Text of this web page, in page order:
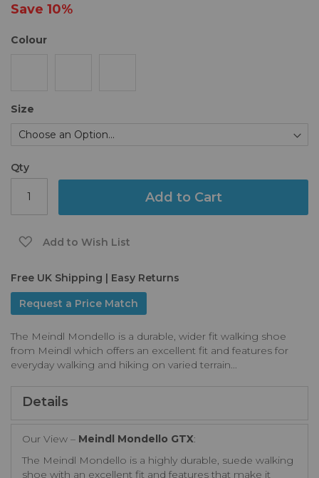
Save 10%
Colour
Size
Qty
Add to Cart
Add to Wish List
Free UK Shipping | Easy Returns
Request a Price Match
The Meindl Mondello is a durable, wider fit walking shoe
from Meindl which offers an excellent fit and features for
everyday walking and hiking on varied terrain...
images
Details
Our View – Meindl Mondello GTX:
The Meindl Mondello is a highly durable, suede walking
shoe with an excellent fit and features that make it